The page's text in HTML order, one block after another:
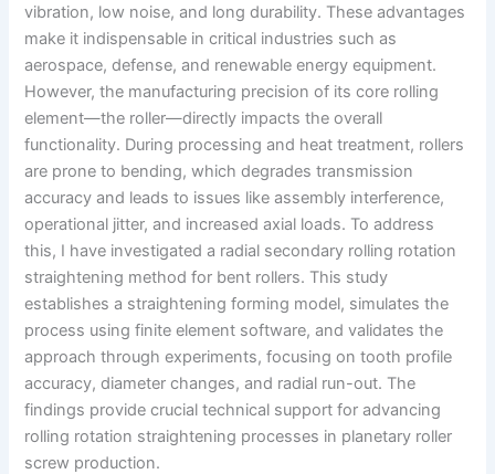
vibration, low noise, and long durability. These advantages
make it indispensable in critical industries such as
aerospace, defense, and renewable energy equipment.
However, the manufacturing precision of its core rolling
element—the roller—directly impacts the overall
functionality. During processing and heat treatment, rollers
are prone to bending, which degrades transmission
accuracy and leads to issues like assembly interference,
operational jitter, and increased axial loads. To address
this, I have investigated a radial secondary rolling rotation
straightening method for bent rollers. This study
establishes a straightening forming model, simulates the
process using finite element software, and validates the
approach through experiments, focusing on tooth profile
accuracy, diameter changes, and radial run-out. The
findings provide crucial technical support for advancing
rolling rotation straightening processes in planetary roller
screw production.